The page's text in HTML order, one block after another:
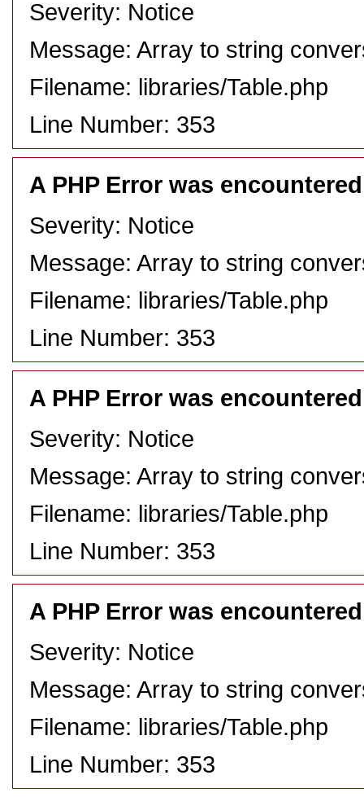
Severity: Notice
Message: Array to string
Filename: libraries/Table.php
Line Number: 353
A PHP Error was encountered
Severity: Notice
Message: Array to string
Filename: libraries/Table.php
Line Number: 353
A PHP Error was encountered
Severity: Notice
Message: Array to string
Filename: libraries/Table.php
Line Number: 353
A PHP Error was encountered
Severity: Notice
Message: Array to string
Filename: libraries/Table.php
Line Number: 353